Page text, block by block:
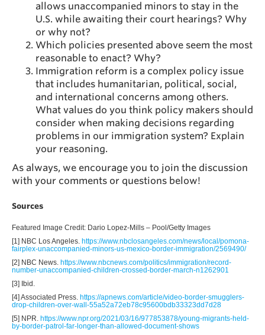
allows unaccompanied minors to stay in the
U.S. while awaiting their court hearings? Why
or why not?
Which policies presented above seem the most
reasonable to enact? Why?
Immigration reform is a complex policy issue
that includes humanitarian, political, social,
and international concerns among others.
What values do you think policy makers should
consider when making decisions regarding
problems in our immigration system? Explain
your reasoning.
As always, we encourage you to join the discussion
with your comments or questions below!
Sources
Featured Image Credit: Dario Lopez-Mills – Pool/Getty Images
[1] NBC Los Angeles. https://www.nbclosangeles.com/news/local/pomona-
fairplex-unaccompanied-minors-us-mexico-border-immigration/2569490/
[2] NBC News. https://www.nbcnews.com/politics/immigration/record-
number-unaccompanied-children-crossed-border-march-n1262901
[3] Ibid.
[4] Associated Press. https://apnews.com/article/video-border-smugglers-
drop-children-over-wall-55a52a72eb78c95600bdb33323dd7d28
[5] NPR. https://www.npr.org/2021/03/16/977853878/young-migrants-held-
by-border-patrol-far-longer-than-allowed-document-shows